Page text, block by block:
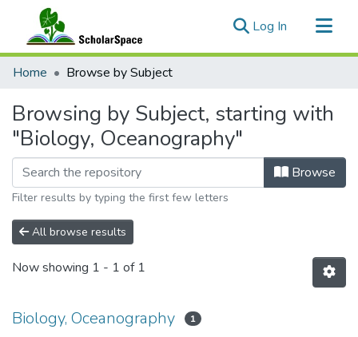
Log In (current)
Communities & Collections
Home Browse by Subject
Browsing by Subject, starting with
"Biology, Oceanography"
Browse
Filter results by typing the first few letters
All browse results
Now showing 1 - 1 of 1
Biology, Oceanography 1